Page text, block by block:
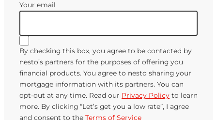
Your email
By checking this box, you agree to be contacted by
nesto’s partners for the purposes of offering you
financial products. You agree to nesto sharing your
mortgage information with its partners. You can
opt-out at any time. Read our Privacy Policy to learn
more. By clicking “Let’s get you a low rate”, I agree
and consent to the Terms of Service